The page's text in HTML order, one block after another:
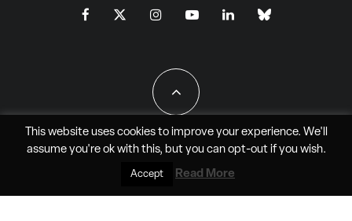
All Rights Reserved - JAO Aero Media LLC
This website uses cookies to improve your experience. We'll
assume you're ok with this, but you can opt-outif you wish.
Accept Read More